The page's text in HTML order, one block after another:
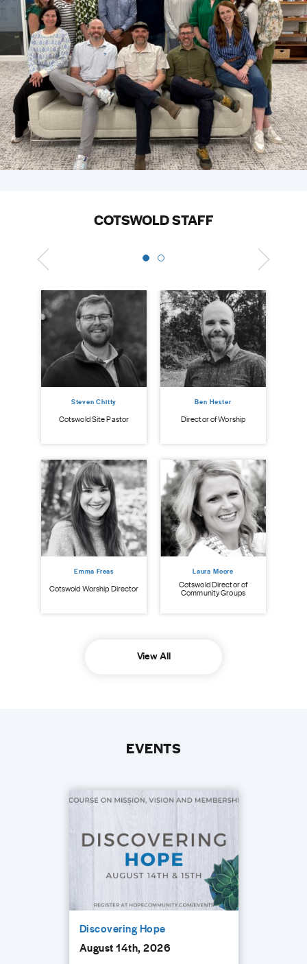
COTSWOLD STAFF
Steven Chitty
Cotswold Site Pastor
Ben Hester
Director of Worship
Emma Freas
Cotswold Worship Director
Laura Moore
Cotswold Director of
Community Groups
View All
EVENTS
Discovering Hope
August 14th, 2026